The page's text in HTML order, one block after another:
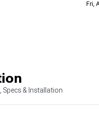
Fri,
Specs & Installation